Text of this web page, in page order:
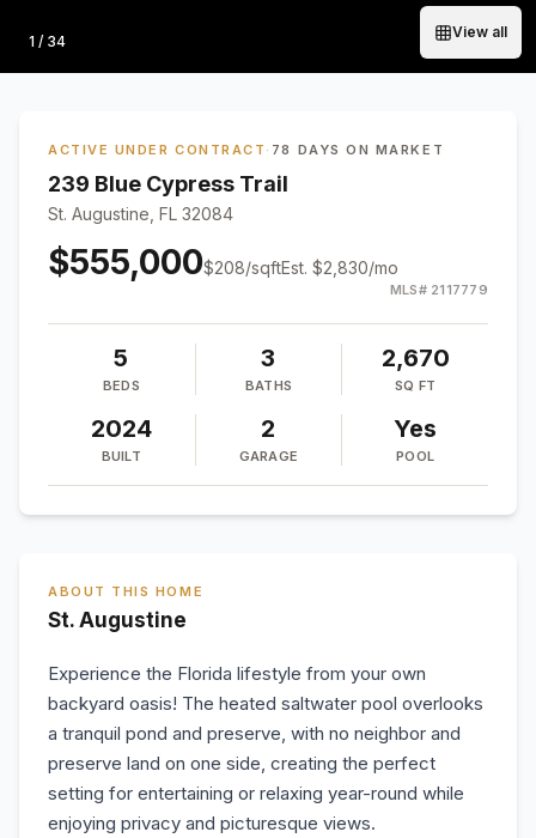
Photo
1 / 34
View all
ACTIVE UNDER CONTRACT · 78 DAYS ON MARKET
239 Blue Cypress Trail
St. Augustine, FL 32084
$555,000$208/sqftEst. $2,830/mo
MLS# 2117779
5
BEDS
3
BATHS
2,670
SQ FT
2024
BUILT
2
GARAGE
Yes
POOL
ABOUT THIS HOME
St. Augustine
Experience the Florida lifestyle from your own
backyard oasis! The heated saltwater pool overlooks
a tranquil pond and preserve, with no neighbor and
preserve land on one side, creating the perfect
setting for entertaining or relaxing year-round while
enjoying privacy and picturesque views.